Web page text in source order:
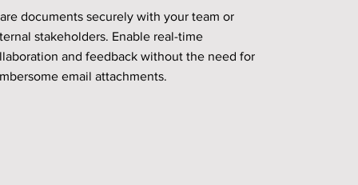
documents securely with your team or
stakeholders. Enable real-time
and feedback without the need for
email attachments.